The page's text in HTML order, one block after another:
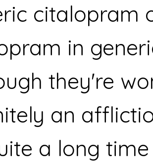
citalopram
in
they're
an
a long